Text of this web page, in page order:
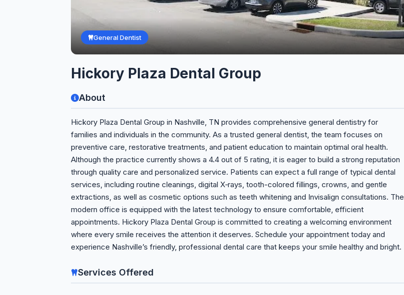
General Dentist
Hickory Plaza Dental Group
About
Hickory Plaza Dental Group in Nashville, TN provides comprehensive general dentistry for
families and individuals in the community. As a trusted general dentist, the team focuses on
preventive care, restorative treatments, and patient education to maintain optimal oral health.
Although the practice currently shows a 4.4 out of 5 rating, it is eager to build a strong reputation
through quality care and personalized service. Patients can expect a full range of typical dental
services, including routine cleanings, digital X‑rays, tooth-colored fillings, crowns, and gentle
extractions, as well as cosmetic options such as teeth whitening and Invisalign consultations. The
modern office is equipped with the latest technology to ensure comfortable, efficient
appointments. Hickory Plaza Dental Group is committed to creating a welcoming environment
where every smile receives the attention it deserves. Schedule your appointment today and
experience Nashville’s friendly, professional dental care that keeps your smile healthy and bright.
Services Offered